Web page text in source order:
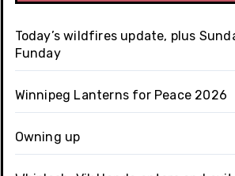
Today’s wildfires update, plus
Funday
Winnipeg Lanterns for Peace 2026
Owning up